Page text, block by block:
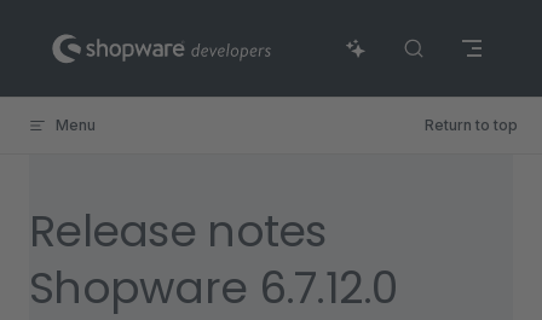
Skip to content
Menu Return to top
Release notes
Shopware 6.7.12.0